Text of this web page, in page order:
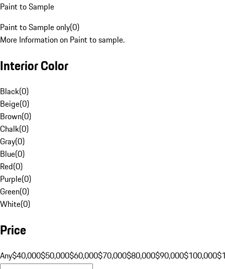
Paint to Sample
Paint to Sample only(0)
More Information on Paint to sample.
Interior Color
Black(0)
Beige(0)
Brown(0)
Chalk(0)
Gray(0)
Blue(0)
Red(0)
Purple(0)
Green(0)
White(0)
Price
Any$40,000$50,000$60,000$70,000$80,000$90,000$100,000